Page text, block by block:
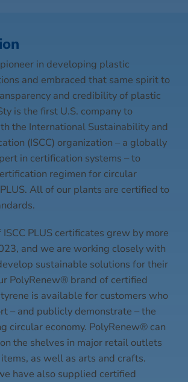
in developing plastic
and embraced that same spirit to
and credibility of plastic
is the first U.S. company to
the International Sustainability and
(ISCC) organization – a globally
in certification systems – to
regimen for circular
All of our plants are certified to
PLUS certificates grew by more
and we are working closely with
sustainable solutions for their
PolyRenew® brand of certified
is available for customers who
– and publicly demonstrate – the
circular economy. PolyRenew® can
the shelves in major retail outlets
as well as arts and crafts.
have also supplied certified